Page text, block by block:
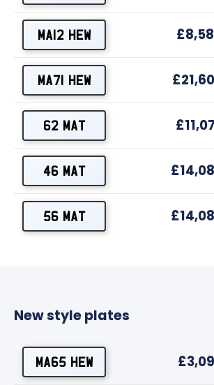
MA12 HEW
MA71 HEW
62 MAT
46 MAT
56 MAT
New style plates
MA65 HEW